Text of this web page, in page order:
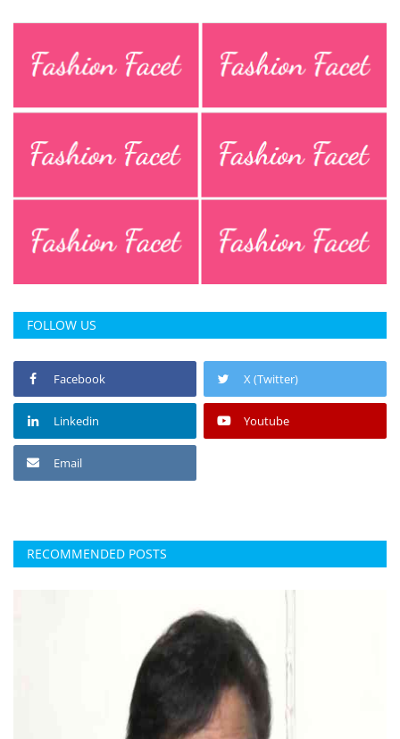
FOLLOW US
Facebook X (Twitter)
Linkedin Youtube
Email
RECOMMENDED POSTS